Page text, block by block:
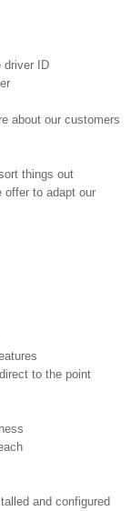
driver ID
about our customers
things out
offer to adapt our
to the point
and configured